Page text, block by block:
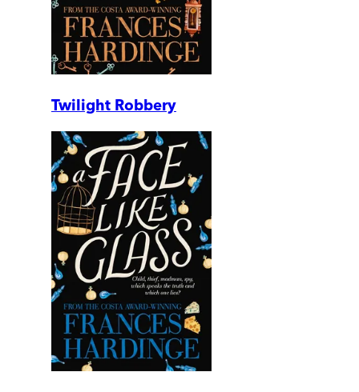
Twilight Robbery